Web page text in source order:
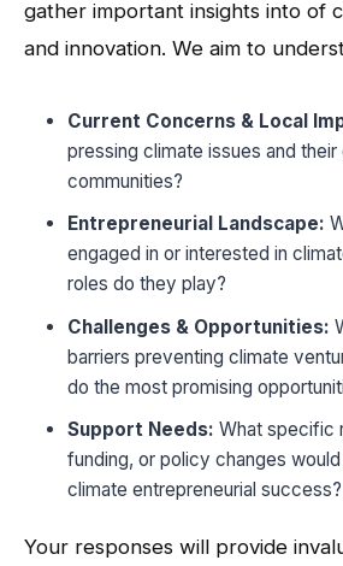
gather important insights into of
and innovation. We aim to
Current Concerns & Local
pressing climate issues and
communities?
Entrepreneurial Landscape:
engaged in or interested in
roles do they play?
Challenges & Opportunities:
barriers preventing climate
do the most promising
Support Needs: What specific
funding, or policy changes
climate entrepreneurial success?
Your responses will provide